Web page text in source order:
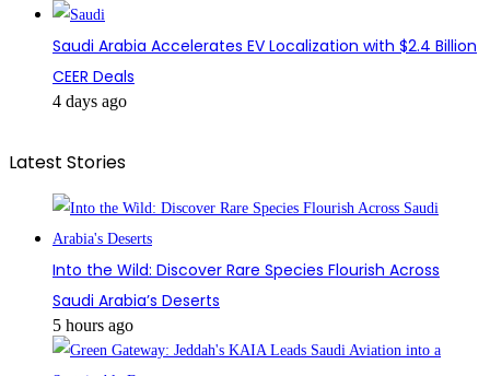
Saudi Arabia Accelerates EV Localization with $2.4 Billion
CEER Deals
4 days ago
Latest Stories
Into the Wild: Discover Rare Species Flourish Across
Saudi Arabia’s Deserts
5 hours ago